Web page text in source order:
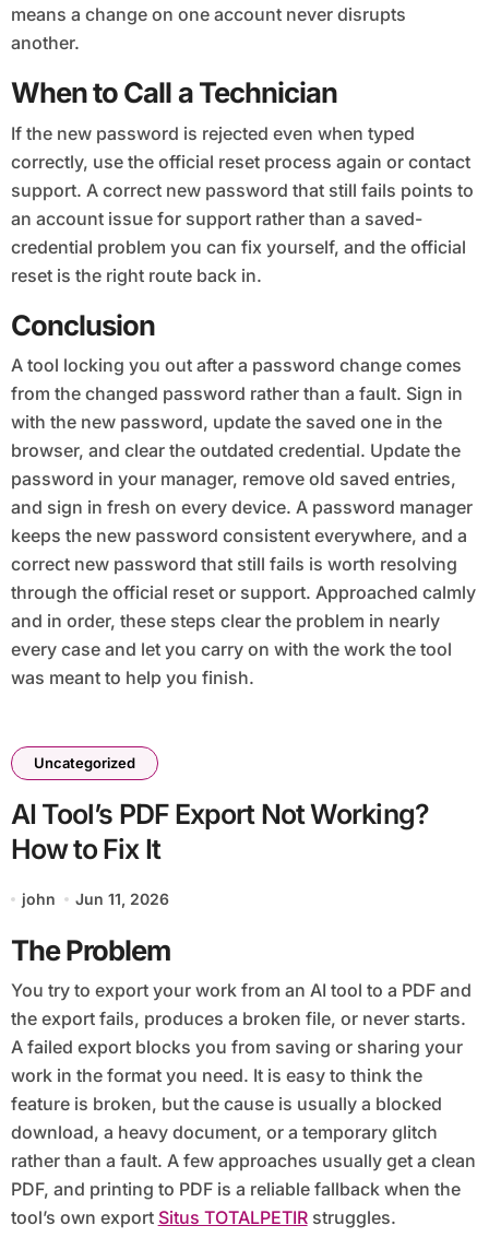
means a change on one account never disrupts
another.
When to Call a Technician
If the new password is rejected even when typed
correctly, use the official reset process again or contact
support. A correct new password that still fails points to
an account issue for support rather than a saved-
credential problem you can fix yourself, and the official
reset is the right route back in.
Conclusion
A tool locking you out after a password change comes
from the changed password rather than a fault. Sign in
with the new password, update the saved one in the
browser, and clear the outdated credential. Update the
password in your manager, remove old saved entries,
and sign in fresh on every device. A password manager
keeps the new password consistent everywhere, and a
correct new password that still fails is worth resolving
through the official reset or support. Approached calmly
and in order, these steps clear the problem in nearly
every case and let you carry on with the work the tool
was meant to help you finish.
Uncategorized
AI Tool’s PDF Export Not Working?
How to Fix It
john Jun 11, 2026
The Problem
You try to export your work from an AI tool to a PDF and
the export fails, produces a broken file, or never starts.
A failed export blocks you from saving or sharing your
work in the format you need. It is easy to think the
feature is broken, but the cause is usually a blocked
download, a heavy document, or a temporary glitch
rather than a fault. A few approaches usually get a clean
PDF, and printing to PDF is a reliable fallback when the
tool’s own export Situs TOTALPETIRstruggles.